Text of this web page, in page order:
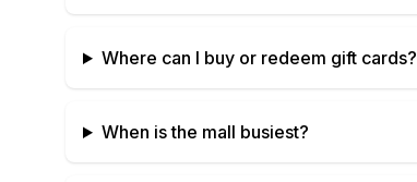
Where can I buy or redeem gift cards?
When is the mall busiest?